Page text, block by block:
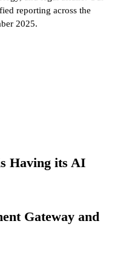
reporting across the
2025.
Having its AI
Gateway and